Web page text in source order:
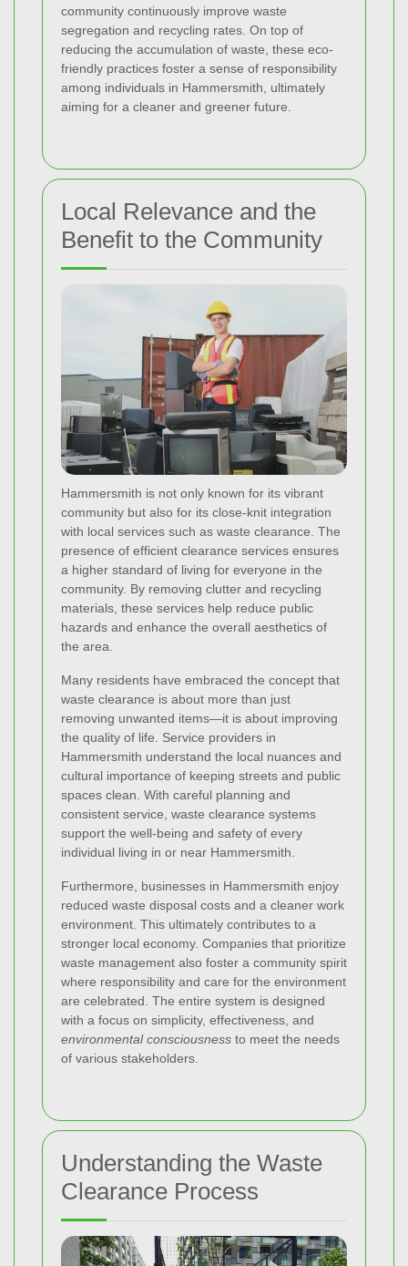
community continuously improve waste
segregation and recycling rates. On top of
reducing the accumulation of waste, these eco-
friendly practices foster a sense of responsibility
among individuals in Hammersmith, ultimately
aiming for a cleaner and greener future.
Local Relevance and the
Benefit to the Community
Hammersmith is not only known for its vibrant
community but also for its close-knit integration
with local services such as waste clearance. The
presence of efficient clearance services ensures
a higher standard of living for everyone in the
community. By removing clutter and recycling
materials, these services help reduce public
hazards and enhance the overall aesthetics of
the area.
Many residents have embraced the concept that
waste clearance is about more than just
removing unwanted items—it is about improving
the quality of life. Service providers in
Hammersmith understand the local nuances and
cultural importance of keeping streets and public
spaces clean. With careful planning and
consistent service, waste clearance systems
support the well-being and safety of every
individual living in or near Hammersmith.
Furthermore, businesses in Hammersmith enjoy
reduced waste disposal costs and a cleaner work
environment. This ultimately contributes to a
stronger local economy. Companies that prioritize
waste management also foster a community spirit
where responsibility and care for the environment
are celebrated. The entire system is designed
with a focus on simplicity, effectiveness, and
environmental consciousness to meet the needs
of various stakeholders.
Understanding the Waste
Clearance Process